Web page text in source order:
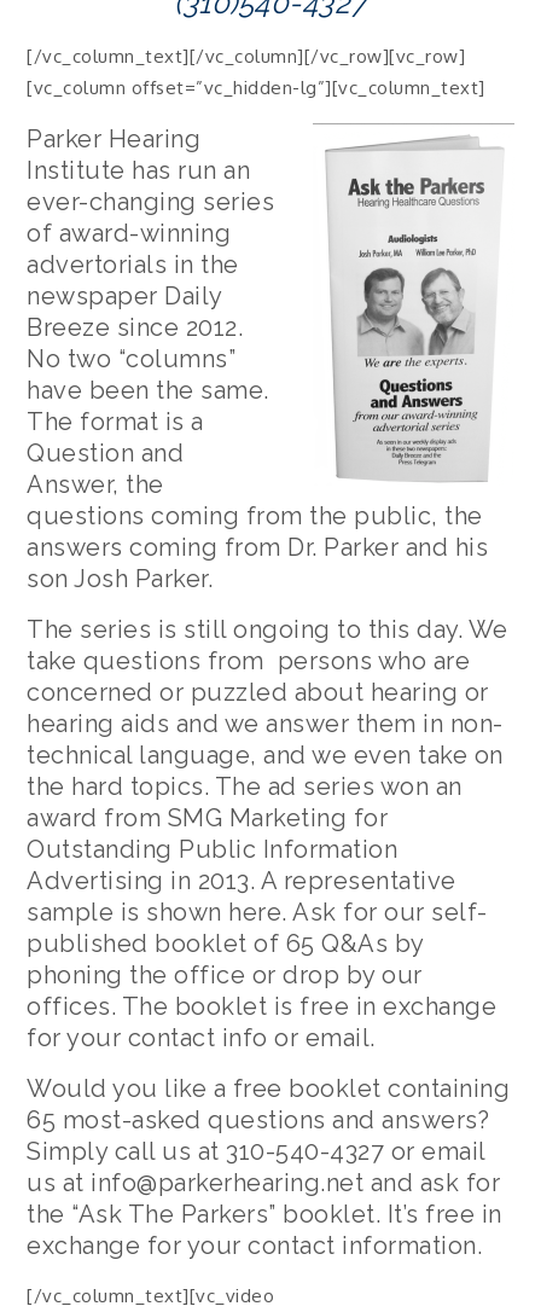
[/vc_column_text][/vc_column][/vc_row][vc_row]
[vc_column offset=”vc_hidden-lg”][vc_column_text]
Parker Hearing
Institute has run an
ever-changing series
of award-winning
advertorials in the
newspaper Daily
Breeze since 2012.
No two “columns”
have been the same.
The format is a
Question and
Answer, the
questions coming from the public, the
answers coming from Dr. Parker and his
son Josh Parker.
The series is still ongoing to this day. We
take questions from persons who are
concerned or puzzled about hearing or
hearing aids and we answer them in non-
technical language, and we even take on
the hard topics. The ad series won an
award from SMG Marketing for
Outstanding Public Information
Advertising in 2013. A representative
sample is shown here. Ask for our self-
published booklet of 65 Q&As by
phoning the office or drop by our
offices. The booklet is free in exchange
for your contact info or email.
Would you like a free booklet containing
65 most-asked questions and answers?
Simply call us at 310-540-4327 or email
us at info@parkerhearing.net and ask for
the “Ask The Parkers” booklet. It’s free in
exchange for your contact information.
[/vc_column_text][vc_video